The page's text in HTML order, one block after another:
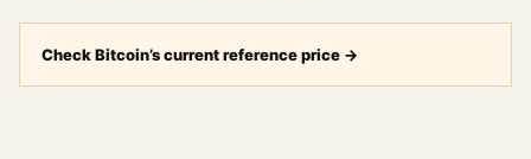
Check Bitcoin’s current reference price →